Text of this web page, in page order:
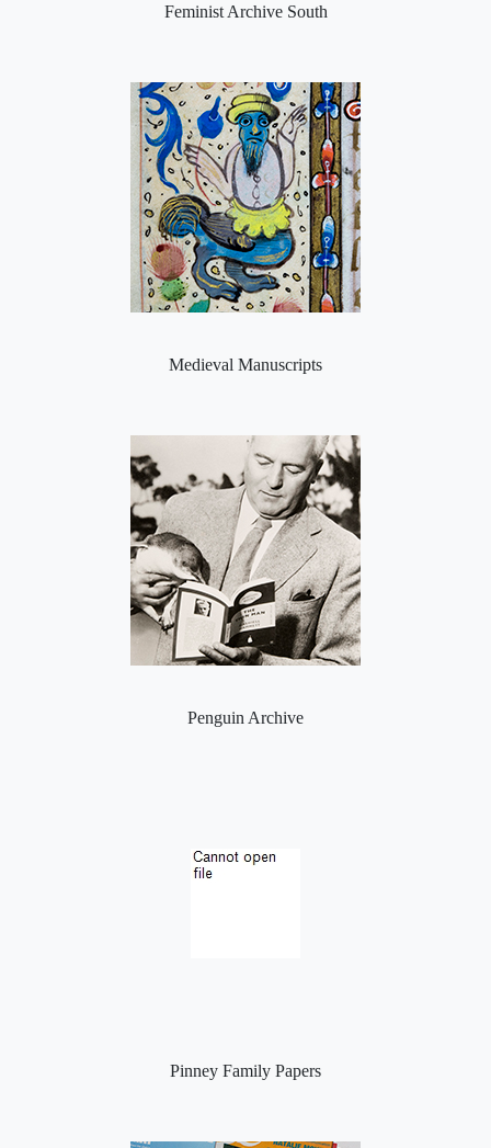
Feminist Archive South
Medieval Manuscripts
Penguin Archive
Pinney Family Papers